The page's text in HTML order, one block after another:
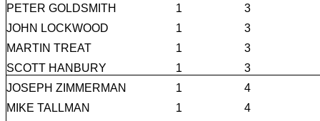
PETER GOLDSMITH
1
3
JOHN LOCKWOOD
1
3
MARTIN TREAT
1
3
SCOTT HANBURY
1
3
JOSEPH ZIMMERMAN
1
4
MIKE TALLMAN
1
4